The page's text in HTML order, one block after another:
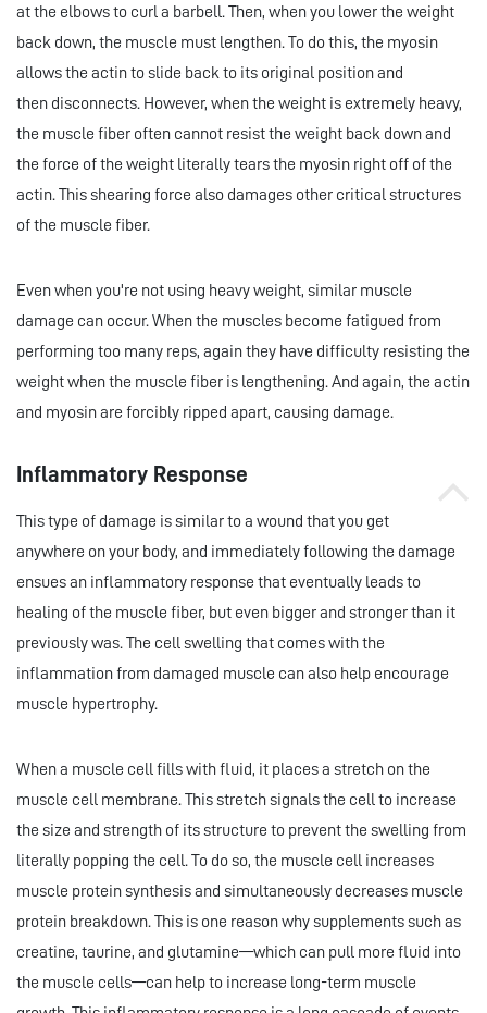
at the elbows to curl a barbell. Then, when you lower the weight
back down, the muscle must lengthen. To do this, the myosin
allows the actin to slide back to its original position and
then disconnects. However, when the weight is extremely heavy,
the muscle fiber often cannot resist the weight back down and
the force of the weight literally tears the myosin right off of the
actin. This shearing force also damages other critical structures
of the muscle fiber.
Even when you're not using heavy weight, similar muscle
damage can occur. When the muscles become fatigued from
performing too many reps, again they have difficulty resisting the
weight when the muscle fiber is lengthening. And again, the actin
and myosin are forcibly ripped apart, causing damage.
Inflammatory Response
This type of damage is similar to a wound that you get
anywhere on your body, and immediately following the damage
ensues an inflammatory response that eventually leads to
healing of the muscle fiber, but even bigger and stronger than it
previously was. The cell swelling that comes with the
inflammation from damaged muscle can also help encourage
muscle hypertrophy.
When a muscle cell fills with fluid, it places a stretch on the
muscle cell membrane. This stretch signals the cell to increase
the size and strength of its structure to prevent the swelling from
literally popping the cell. To do so, the muscle cell increases
muscle protein synthesis and simultaneously decreases muscle
protein breakdown. This is one reason why supplements such as
creatine, taurine, and glutamine—which can pull more fluid into
the muscle cells—can help to increase long-term muscle